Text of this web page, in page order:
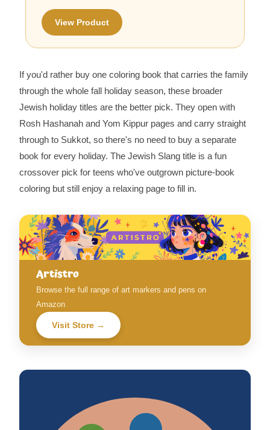
View Product
If you'd rather buy one coloring book that carries the family
through the whole fall holiday season, these broader
Jewish holiday titles are the better pick. They open with
Rosh Hashanah and Yom Kippur pages and carry straight
through to Sukkot, so there's no need to buy a separate
book for every holiday. The Jewish Slang title is a fun
crossover pick for teens who've outgrown picture-book
coloring but still enjoy a relaxing page to fill in.
Artistro
Browse the full range of art markers and pens on
Amazon
Visit Store →